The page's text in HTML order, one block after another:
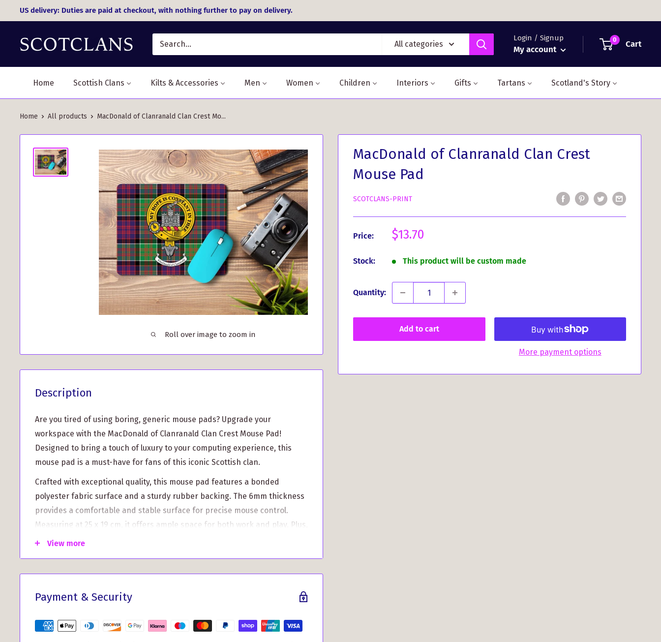
to
content
US delivery: Duties are paid at checkout, with nothing further to pay on delivery.
All categories
Login / Signup
My account
0 Cart
Home Scottish Clans Kilts & Accessories Men Women Children Interiors Gifts Tartans Scotland's Story
Home All products MacDonald of Clanranald Clan Crest Mo...
Roll over image to zoom in
MacDonald of Clanranald Clan Crest
Mouse Pad
SCOTCLANS-PRINT
Price:
Sale
$13.70
Stock: This product will be custom made
Quantity:
Add to cart
More payment options
Description
Are you tired of using boring, generic mouse pads? Upgrade your
workspace with the MacDonald of Clanranald Clan Crest Mouse Pad!
Designed to bring a touch of luxury to your computing experience, this
mouse pad is a must-have for fans of this iconic Scottish clan.
Crafted with exceptional quality, this mouse pad features a bonded
polyester fabric surface and a sturdy rubber backing. The 6mm thickness
provides a comfortable and stable surface for precise mouse control.
Measuring at 25 x 19 cm, it offers ample space for both work and play. Plus,
the custom print-to-order option allows you to personalize your mouse
appeal. Check out its key features and benefits:
Enhanced Precision: The smooth fabric surface ensures precise
View more
Payment & Security